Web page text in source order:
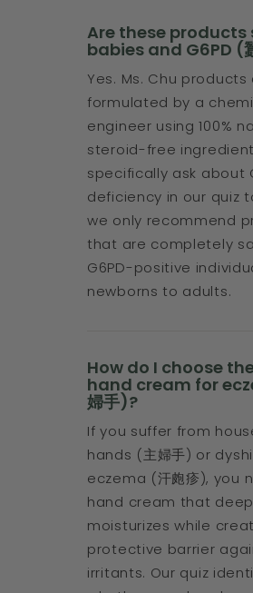
Are these products
babies and G6PD (
Yes. Ms. Chu products
formulated by a
engineer using 100%
steroid-free
specifically ask about
deficiency in our quiz
we only recommend
that are completely
G6PD-positive
newborns to adults.
How do I choose
hand cream for
婦手)?
If you suffer from
hands (主婦手) or
eczema (汗皰疹), you
hand cream that
moisturizes while
protective barrier
irritants. Our quiz